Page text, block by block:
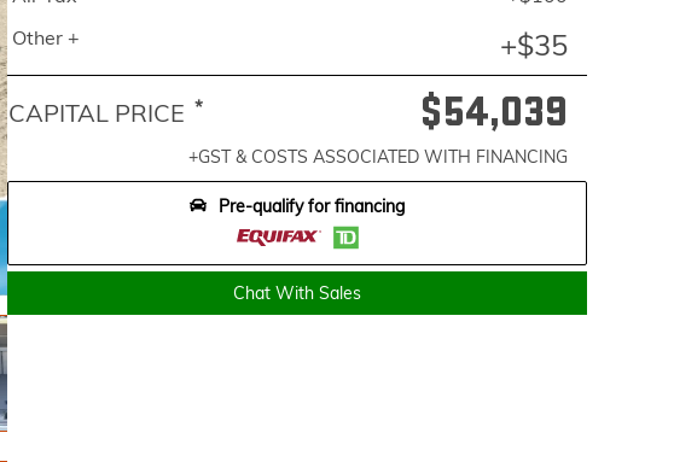
Chat With Sales
Other +
+$35
CAPITAL PRICE * $54,039
+GST & COSTS ASSOCIATED WITH FINANCING
Pre-qualify for financing